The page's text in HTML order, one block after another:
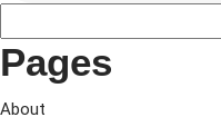
Pages
About